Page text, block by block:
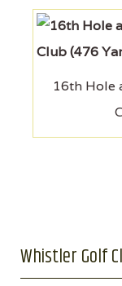
16th Hole
Whistler Golf